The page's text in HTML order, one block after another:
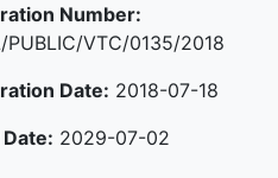
Number:
PUBLIC/VTC/0135/2018
Date: 2018-07-18
2029-07-02